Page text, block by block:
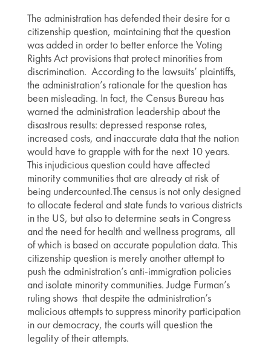
The administration has defended their desire for a
citizenship question, maintaining that the question
was added in order to better enforce the Voting
Rights Act provisions that protect minorities from
discrimination. According to the lawsuits’ plaintiffs,
the administration’s rationale for the question has
been misleading. In fact, the Census Bureau has
warned the administration leadership about the
disastrous results: depressed response rates,
increased costs, and inaccurate data that the nation
would have to grapple with for the next 10 years.
This injudicious question could have affected
minority communities that are already at risk of
being undercounted.The census is not only designed
to allocate federal and state funds to various districts
in the US, but also to determine seats in Congress
and the need for health and wellness programs, all
of which is based on accurate population data. This
citizenship question is merely another attempt to
push the administration’s anti-immigration policies
and isolate minority communities. Judge Furman’s
ruling shows that despite the administration’s
malicious attempts to suppress minority participation
in our democracy, the courts will question the
legality of their attempts.